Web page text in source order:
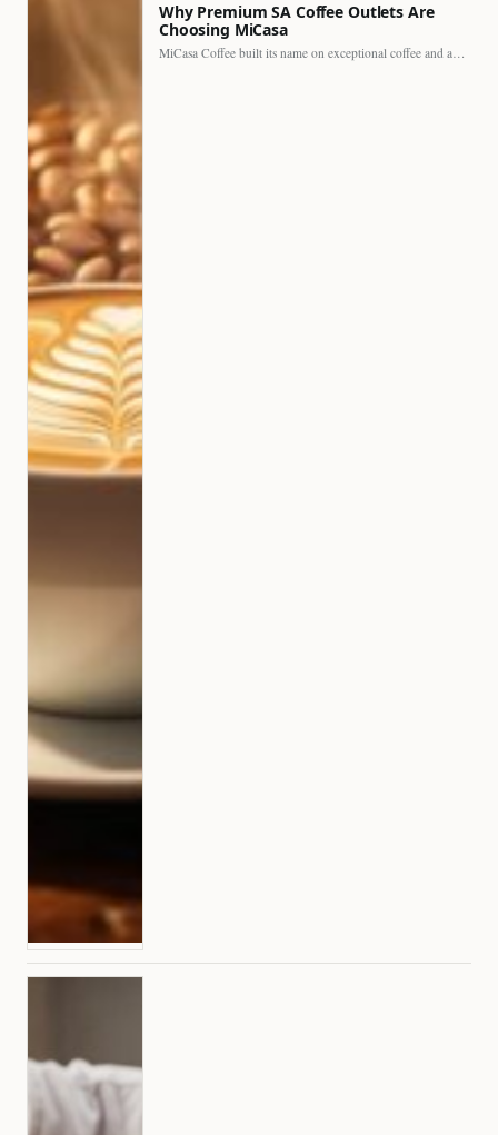
Why Premium SA Coffee Outlets Are
Choosing MiCasa
MiCasa Coffee built its name on exceptional coffee and an…